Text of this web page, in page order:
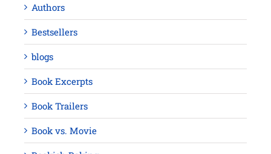
Authors
Bestsellers
blogs
Book Excerpts
Book Trailers
Book vs. Movie